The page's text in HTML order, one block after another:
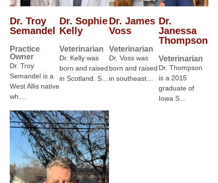
Dr. Troy
Semandel
Practice
Owner
Dr. Troy
Semandel is a
West Allis native
wh…
Dr. Sophie
Kelly
Veterinarian
Dr. Kelly was
born and raised
in Scotland. S…
Dr. James
Voss
Veterinarian
Dr. Voss was
born and raised
in southeast…
Dr.
Janessa
Thompson
Veterinarian
Dr. Thompson
is a 2015
graduate of
Iowa S…